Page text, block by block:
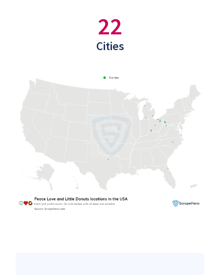
22
Cities